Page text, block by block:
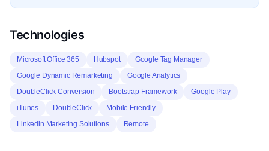
Technologies
Microsoft Office 365 Hubspot
Google Tag Manager
Google Dynamic Remarketing
Google Analytics
DoubleClick Conversion
Bootstrap Framework
Google Play
iTunes
DoubleClick
Mobile Friendly
Linkedin Marketing Solutions
Remote